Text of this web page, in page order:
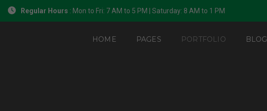
Regular Hours : Mon to Fri: 7 AM to 5 PM | Saturday: 8 AM to 1 PM
HOME PAGES PORTFOLIO BLOG